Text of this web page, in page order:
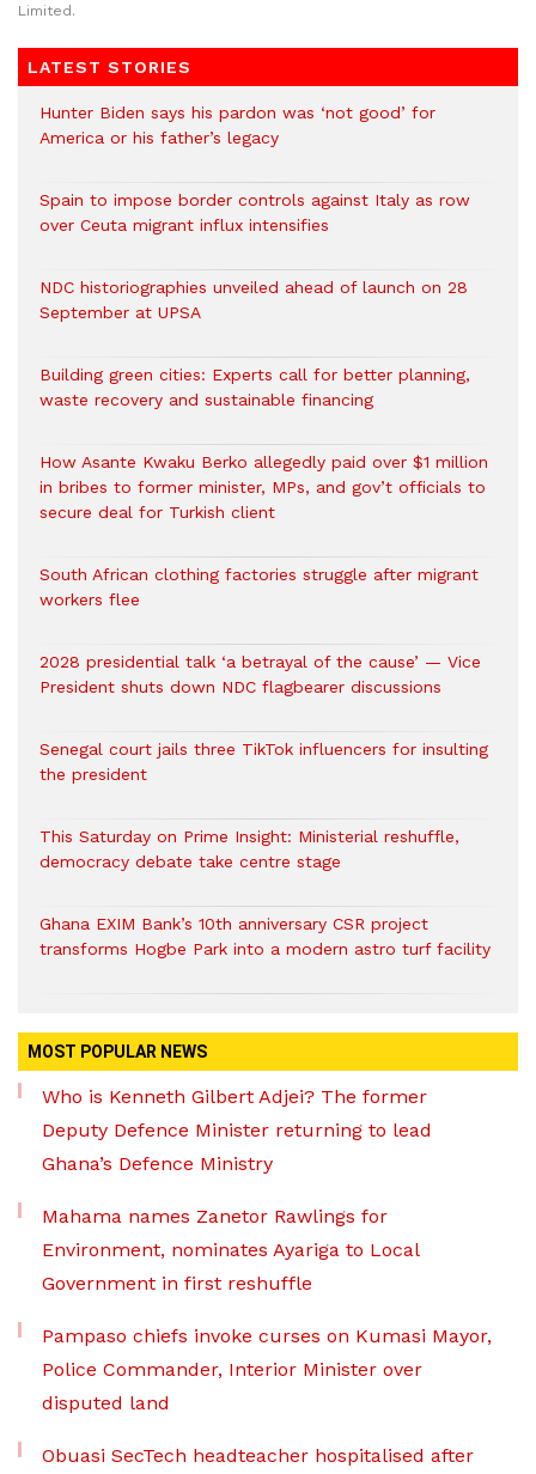
Limited.
LATEST STORIES
Hunter Biden says his pardon was ‘not good’ for
America or his father’s legacy
Spain to impose border controls against Italy as row
over Ceuta migrant influx intensifies
NDC historiographies unveiled ahead of launch on 28
September at UPSA
Building green cities: Experts call for better planning,
waste recovery and sustainable financing
How Asante Kwaku Berko allegedly paid over $1 million
in bribes to former minister, MPs, and gov’t officials to
secure deal for Turkish client
South African clothing factories struggle after migrant
workers flee
2028 presidential talk ‘a betrayal of the cause’ — Vice
President shuts down NDC flagbearer discussions
Senegal court jails three TikTok influencers for insulting
the president
This Saturday on Prime Insight: Ministerial reshuffle,
democracy debate take centre stage
Ghana EXIM Bank’s 10th anniversary CSR project
transforms Hogbe Park into a modern astro turf facility
MOST POPULAR NEWS
Who is Kenneth Gilbert Adjei? The former
Deputy Defence Minister returning to lead
Ghana’s Defence Ministry
Mahama names Zanetor Rawlings for
Environment, nominates Ayariga to Local
Government in first reshuffle
Pampaso chiefs invoke curses on Kumasi Mayor,
Police Commander, Interior Minister over
disputed land
Obuasi SecTech headteacher hospitalised after